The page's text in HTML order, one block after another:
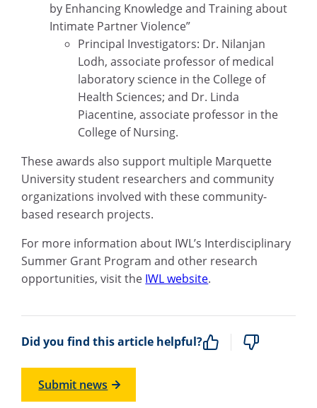
by Enhancing Knowledge and Training about
Intimate Partner Violence”
Principal Investigators: Dr. Nilanjan
Lodh, associate professor of medical
laboratory science in the College of
Health Sciences; and Dr. Linda
Piacentine, associate professor in the
College of Nursing.
These awards also support multiple Marquette
University student researchers and community
organizations involved with these community-
based research projects.
For more information about IWL’s Interdisciplinary
Summer Grant Program and other research
opportunities, visit the IWL website.
Did you find this article helpful?
Submit news